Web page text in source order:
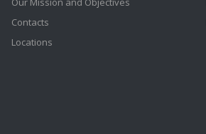
Contacts
Locations